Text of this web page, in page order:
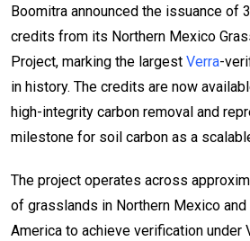
Boomitra announced the issuance of
credits from its Northern Mexico
Project, marking the largest Verra-
in history. The credits are now
high-integrity carbon removal and
milestone for soil carbon as a
The project operates across
of grasslands in Northern Mexico
America to achieve verification under